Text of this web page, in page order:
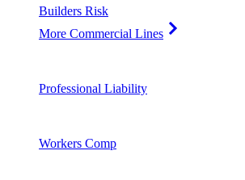
Builders Risk
More Commercial Lines
Professional Liability
Workers Comp